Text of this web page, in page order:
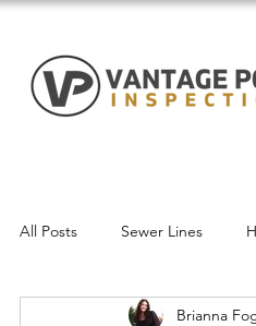
All Posts Sewer Lines
Brianna